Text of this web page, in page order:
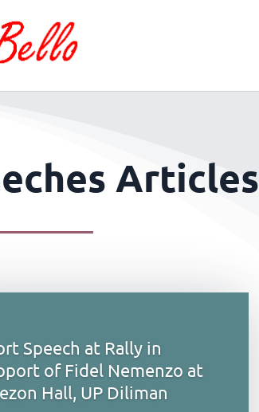
Articles
Speech at Rally in
of Fidel Nemenzo at
Hall, UP Diliman